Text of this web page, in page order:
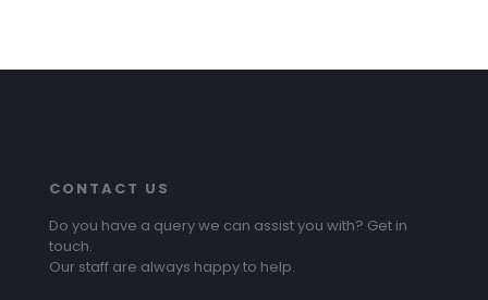
CONTACT US
Do you have a query we can assist you with? Get in
touch.
Our staff are always happy to help.